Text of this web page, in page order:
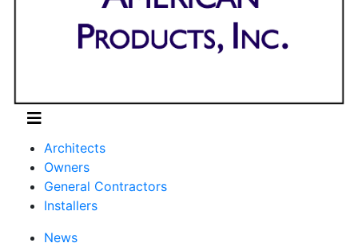
Architects
Owners
General Contractors
Installers
News